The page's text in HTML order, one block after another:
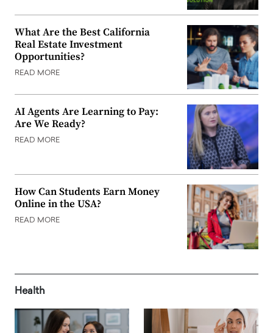
What Are the Best California
Real Estate Investment
Opportunities?
READ MORE
AI Agents Are Learning to Pay:
Are We Ready?
READ MORE
How Can Students Earn Money
Online in the USA?
READ MORE
Health